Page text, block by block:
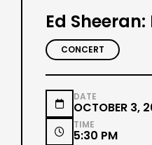
Ed Sheeran:
CONCERT

DATE
OCTOBER 3,

TIME
5:30 PM